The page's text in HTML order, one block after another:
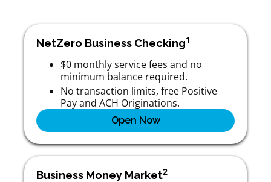
NetZero Business Checking1
$0 monthly service fees and no
minimum balance required.
No transaction limits, free Positive
Pay and ACH Originations.
Open Now
Business Money Market2